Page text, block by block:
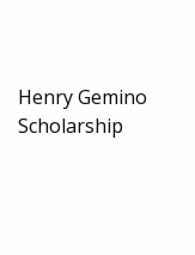
Henry Gemino
Scholarship